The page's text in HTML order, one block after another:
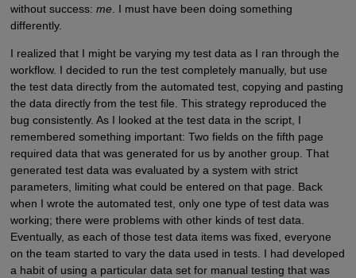
without success: me. I must have been doing something
differently.
I realized that I might be varying my test data as I ran through the
workflow. I decided to run the test completely manually, but use
the test data directly from the automated test, copying and pasting
the data directly from the test file. This strategy reproduced the
bug consistently. As I looked at the test data in the script, I
remembered something important: Two fields on the fifth page
required data that was generated for us by another group. That
generated test data was evaluated by a system with strict
parameters, limiting what could be entered on that page. Back
when I wrote the automated test, only one type of test data was
working; there were problems with other kinds of test data.
Eventually, as each of those test data items was fixed, everyone
on the team started to vary the data used in tests. I had developed
a habit of using a particular data set for manual testing that was